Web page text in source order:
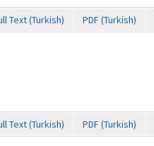
Text (Turkish) PDF (Turkish)
Text (Turkish) PDF (Turkish)